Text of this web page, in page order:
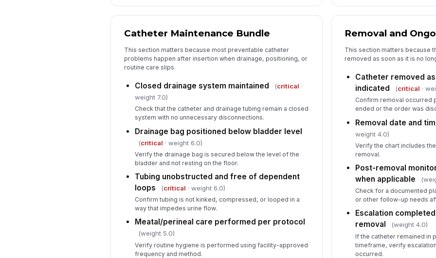
Catheter Maintenance Bundle
This section matters because most preventable catheter
problems happen after insertion when drainage, positioning, or
routine care slips.
Closed drainage system maintained (critical ·
weight 7.0)
Check that the catheter and drainage tubing remain a closed
system with no unnecessary disconnections.
Drainage bag positioned below bladder level
(critical · weight 6.0)
Verify the drainage bag is secured below the level of the
bladder and not resting on the floor.
Tubing unobstructed and free of dependent
loops
(critical · weight 6.0)
Confirm tubing is not kinked, compressed, or looped in a
way that impedes urine flow.
Meatal/perineal care performed per protocol
(weight 5.0)
Verify routine hygiene is performed using facility-approved
frequency and method.
Removal and
This section matters because
removed as soon as it is no
Catheter removed
indicated
(critical ·
Confirm removal occurred
ended or the order was
Removal date and
weight 4.0)
Verify the chart includes
removal.
Post-removal
when applicable
Check for a documented
or other follow-up needs
Escalation
removal
(weight 4.0)
If the catheter remained in
timeframe, verify
occurred.